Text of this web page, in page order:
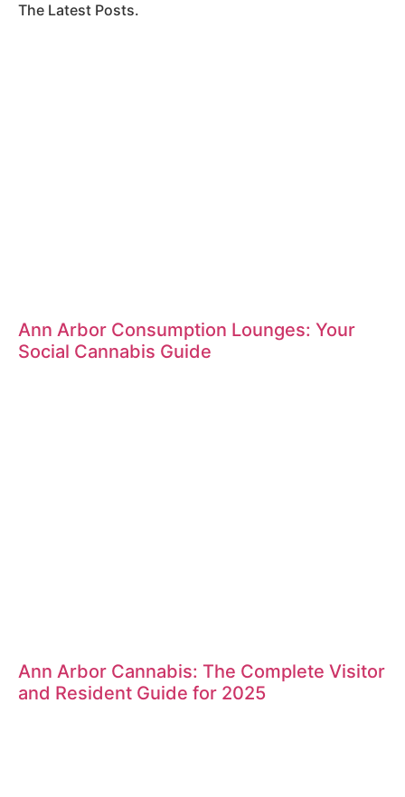
The Latest Posts.
Ann Arbor Consumption Lounges: Your
Social Cannabis Guide
Ann Arbor Cannabis: The Complete Visitor
and Resident Guide for 2025